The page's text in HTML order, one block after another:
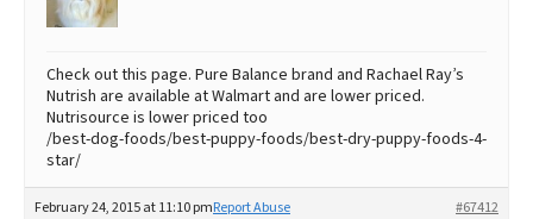
Check out this page. Pure Balance brand and Rachael Ray’s
Nutrish are available at Walmart and are lower priced.
Nutrisource is lower priced too
/best-dog-foods/best-puppy-foods/best-dry-puppy-foods-4-
star/
February 24, 2015 at 11:10 pm #67412
Report Abuse